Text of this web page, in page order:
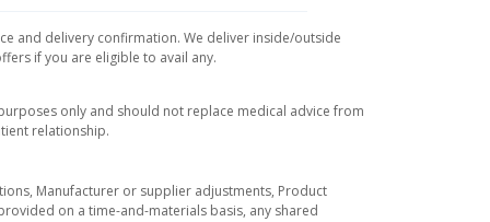
and delivery confirmation. We deliver inside/outside
if you are eligible to avail any.
only and should not replace medical advice from
relationship.
Manufacturer or supplier adjustments, Product
on a time-and-materials basis, any shared